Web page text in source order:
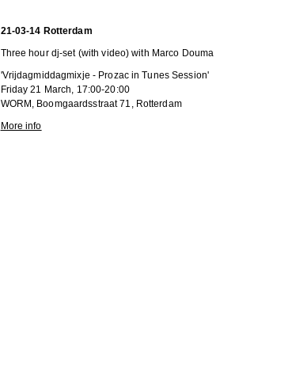
21-03-14 Rotterdam
Three hour dj-set (with video) with Marco Douma
'Vrijdagmiddagmixje - Prozac in Tunes Session'
Friday 21 March, 17:00-20:00
WORM, Boomgaardsstraat 71, Rotterdam
More info